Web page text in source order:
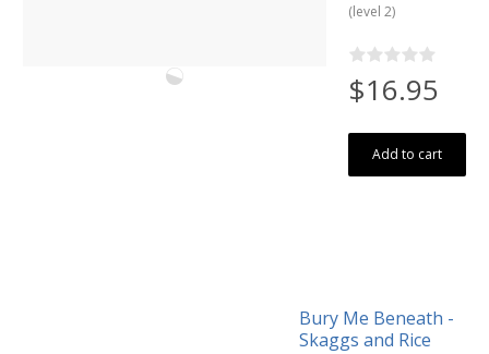
(level 2)
$16.95
Add to cart
Bury Me Beneath -
Skaggs and Rice